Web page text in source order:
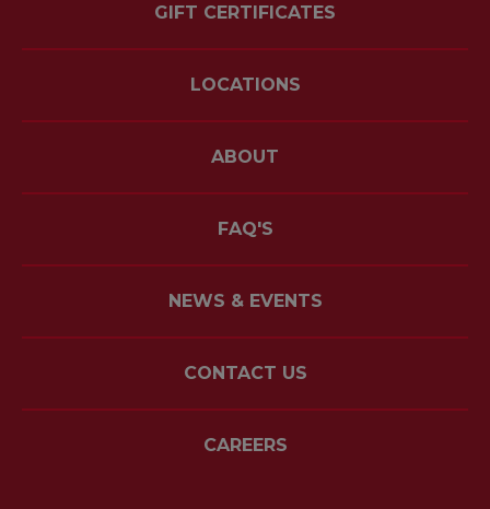
GIFT CERTIFICATES
LOCATIONS
ABOUT
FAQ'S
NEWS & EVENTS
CONTACT US
CAREERS